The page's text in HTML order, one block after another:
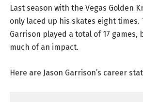
Last season with the Vegas Golden
only laced up his skates eight times.
Garrison played a total of 17 games,
much of an impact.
Here are Jason Garrison’s career